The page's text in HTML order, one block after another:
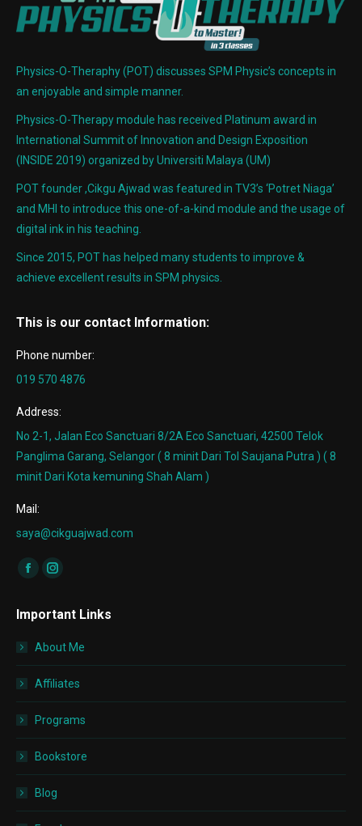
Physics-O-Theraphy (POT) discusses SPM Physic’s concepts in
an enjoyable and simple manner.
Physics-O-Therapy module has received Platinum award in
International Summit of Innovation and Design Exposition
(INSIDE 2019) organized by Universiti Malaya (UM)
POT founder ,Cikgu Ajwad was featured in TV3’s ‘Potret Niaga’
and MHI to introduce this one-of-a-kind module and the usage of
digital ink in his teaching.
Since 2015, POT has helped many students to improve &
achieve excellent results in SPM physics.
This is our contact Information:
Phone number:
019 570 4876
Address:
No 2-1, Jalan Eco Sanctuari 8/2A Eco Sanctuari, 42500 Telok
Panglima Garang, Selangor ( 8 minit Dari Tol Saujana Putra ) ( 8
minit Dari Kota kemuning Shah Alam )
Mail:
saya@cikguajwad.com
Find us on:
Facebook
opens
window
Instagram
opens
window
Important Links
About Me
Affiliates
Programs
Bookstore
Blog